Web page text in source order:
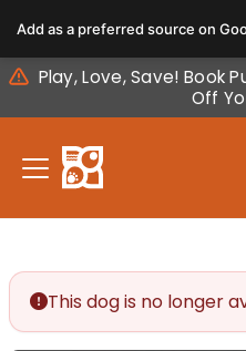
note:
This
website
includes
accessibility
Play, Love, Save! Book
Off
This dog is no longer
Add as a preferred source on